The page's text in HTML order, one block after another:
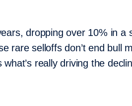
dropping over 10% in a
rare selloffs don’t end bull
really driving the